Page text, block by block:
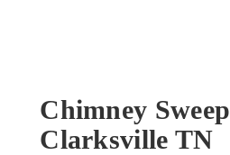
Chimney Sweep
Clarksville TN